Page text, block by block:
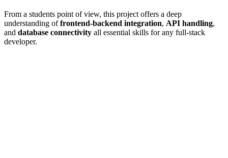
From a students point of view, this project offers a deep
understanding offrontend-backend integration, API handling,
and database connectivity all essential skills for any full-stack
developer.